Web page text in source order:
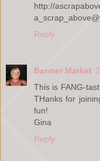
http://
Reply
Banner Market
This is FANG-
THanks for
fun!
Gina
Reply